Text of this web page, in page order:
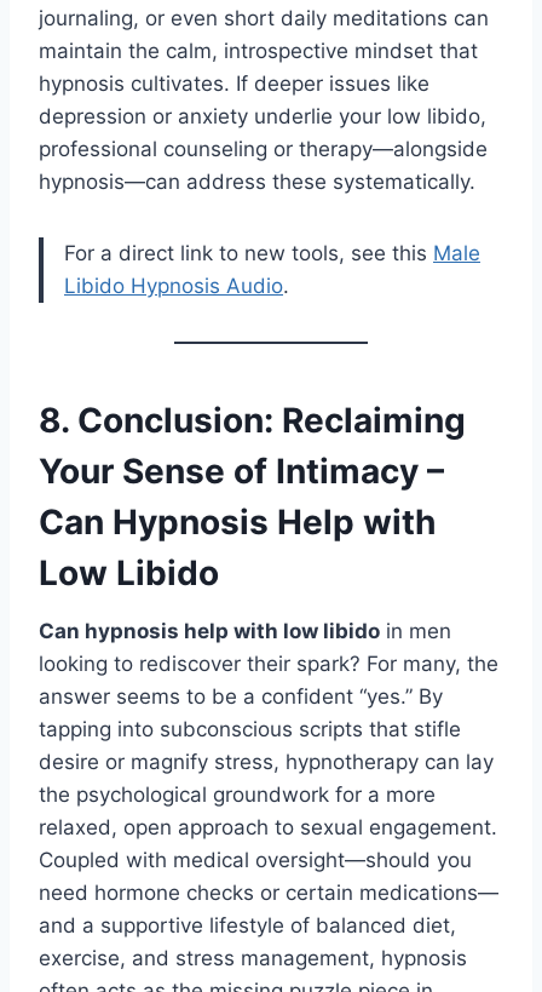
journaling, or even short daily meditations can
maintain the calm, introspective mindset that
hypnosis cultivates. If deeper issues like
depression or anxiety underlie your low libido,
professional counseling or therapy—alongside
hypnosis—can address these systematically.
For a direct link to new tools, see this Male
Libido Hypnosis Audio.
8. Conclusion: Reclaiming
Your Sense of Intimacy –
Can Hypnosis Help with
Low Libido
Can hypnosis help with low libido in men
looking to rediscover their spark? For many, the
answer seems to be a confident “yes.” By
tapping into subconscious scripts that stifle
desire or magnify stress, hypnotherapy can lay
the psychological groundwork for a more
relaxed, open approach to sexual engagement.
Coupled with medical oversight—should you
need hormone checks or certain medications—
and a supportive lifestyle of balanced diet,
exercise, and stress management, hypnosis